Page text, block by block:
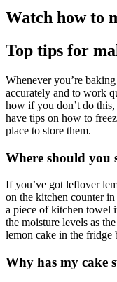
Watch how to
Top tips for
Whenever you’re
accurately and to work
how if you don’t do
have tips on how to
place to store them.
Where should you
If you’ve got leftover
on the kitchen counter
a piece of kitchen towel
the moisture levels as
lemon cake in the fridge
Why has my cake